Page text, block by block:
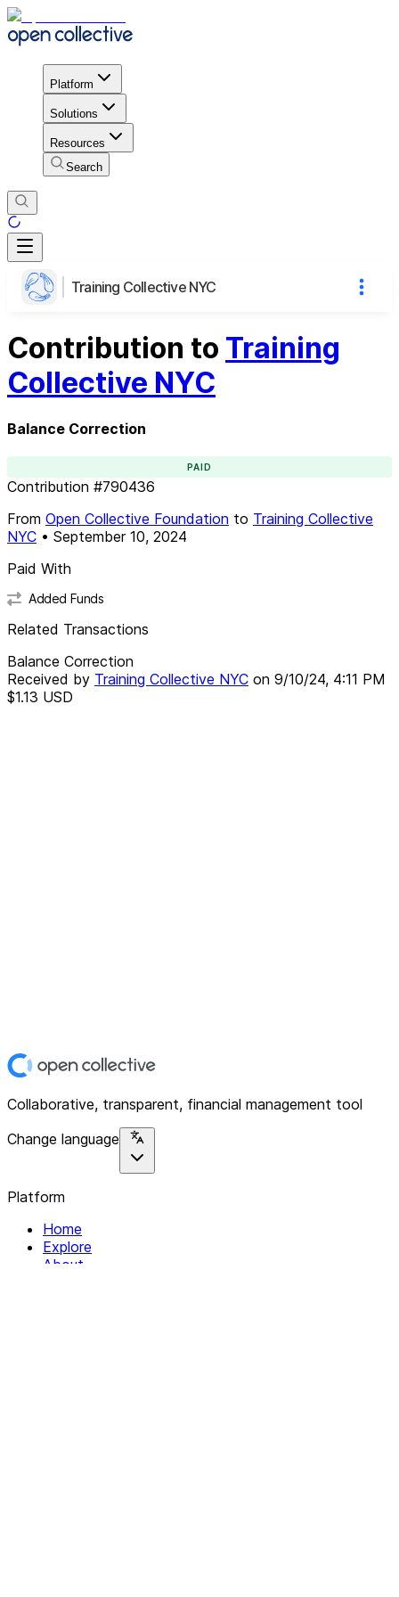
Platform
Solutions
Resources
Search
Training Collective NYC
Contribution to Training
Collective NYC
Balance Correction
PAID
Contribution #790436
From Open Collective Foundation to Training Collective
NYC • September 10, 2024
Paid With
Added Funds
Related Transactions
Balance Correction
Received by Training Collective NYC on 9/10/24, 4:11 PM
$1.13 USD
Collaborative, transparent, financial management tool
Change language
Platform
Home
Explore
About